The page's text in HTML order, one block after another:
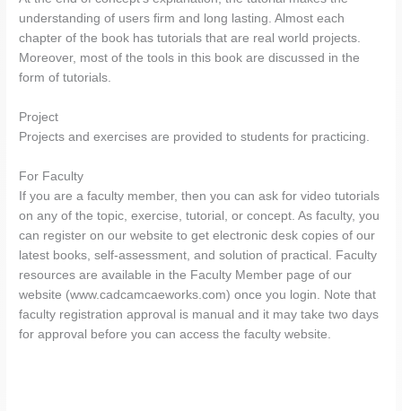
understanding of users firm and long lasting. Almost each
chapter of the book has tutorials that are real world projects.
Moreover, most of the tools in this book are discussed in the
form of tutorials.
Project
Projects and exercises are provided to students for practicing.
For Faculty
If you are a faculty member, then you can ask for video tutorials
on any of the topic, exercise, tutorial, or concept. As faculty, you
can register on our website to get electronic desk copies of our
latest books, self-assessment, and solution of practical. Faculty
resources are available in the Faculty Member page of our
website (www.cadcamcaeworks.com) once you login. Note that
faculty registration approval is manual and it may take two days
for approval before you can access the faculty website.